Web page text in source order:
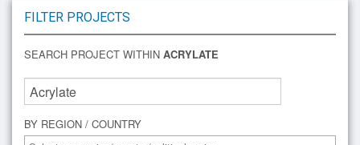
FILTER PROJECTS
SEARCH PROJECT WITHIN ACRYLATE
BY REGION / COUNTRY